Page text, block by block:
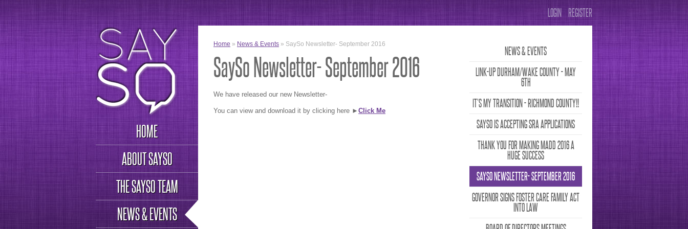
LOGIN REGISTER
HOME
ABOUT SAYSO
THE SAYSO TEAM
NEWS & EVENTS
Home » News & Events » SaySo Newsletter- September 2016
SaySo Newsletter- September 2016
We have released our new Newsletter-
You can view and download it by clicking here ► Click Me
NEWS & EVENTS
LINK-UP DURHAM/WAKE COUNTY - MAY
6TH
IT’S MY TRANSITION - RICHMOND COUNTY!!
SAYSO IS ACCEPTING SRA APPLICATIONS
THANK YOU FOR MAKING MADD 2016 A
HUGE SUCCESS
SAYSO NEWSLETTER- SEPTEMBER 2016
GOVERNOR SIGNS FOSTER CARE FAMILY ACT
INTO LAW